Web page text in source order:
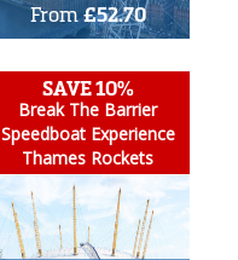
From£52.70
SAVE 10%
Break The Barrier
Speedboat Experience
Thames Rockets